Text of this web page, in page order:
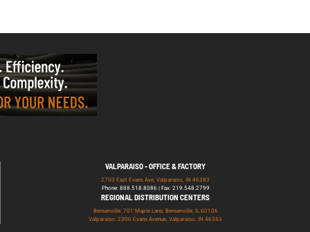
VALPARAISO - OFFICE & FACTORY
2700 East Evans Ave, Valparaiso, IN 46383
Phone: 888.518.8086 | Fax: 219.548.2799
REGIONAL DISTRIBUTION CENTERS
Bensenville: 701 Maple Lane, Bensenville, IL 60106
Valparaiso: 2300 Evans Avenue, Valparaiso, IN 46383